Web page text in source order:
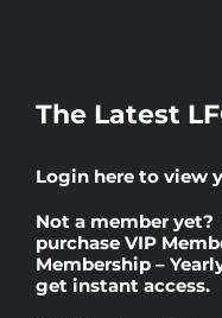
Events
The Latest
Login here to view
Not a member
purchase VIP
Membership –
get instant access.